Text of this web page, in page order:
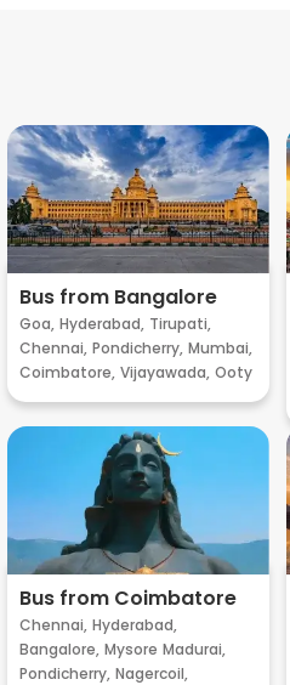
Bus from Bangalore
Goa, Hyderabad, Tirupati,
Chennai, Pondicherry, Mumbai,
Coimbatore, Vijayawada, Ooty
Bus from Coimbatore
Chennai, Hyderabad,
Bangalore, Mysore Madurai,
Pondicherry, Nagercoil,